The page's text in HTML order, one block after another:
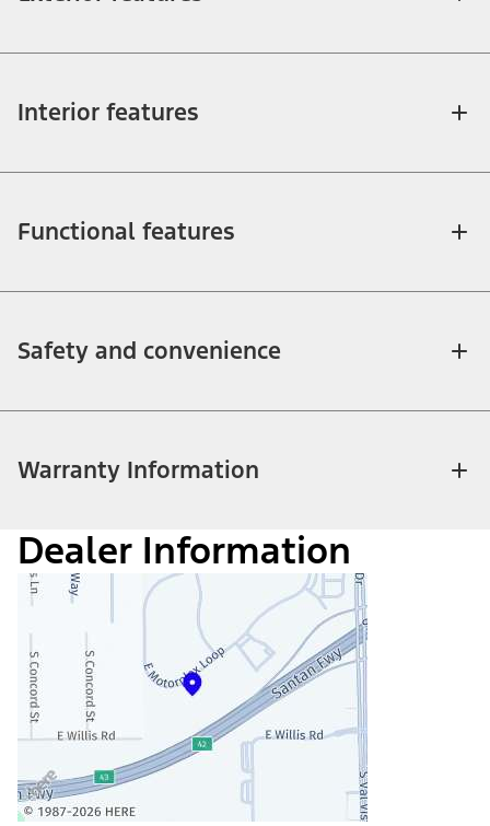
Interior features
Functional features
Safety and convenience
Warranty Information
Dealer Information